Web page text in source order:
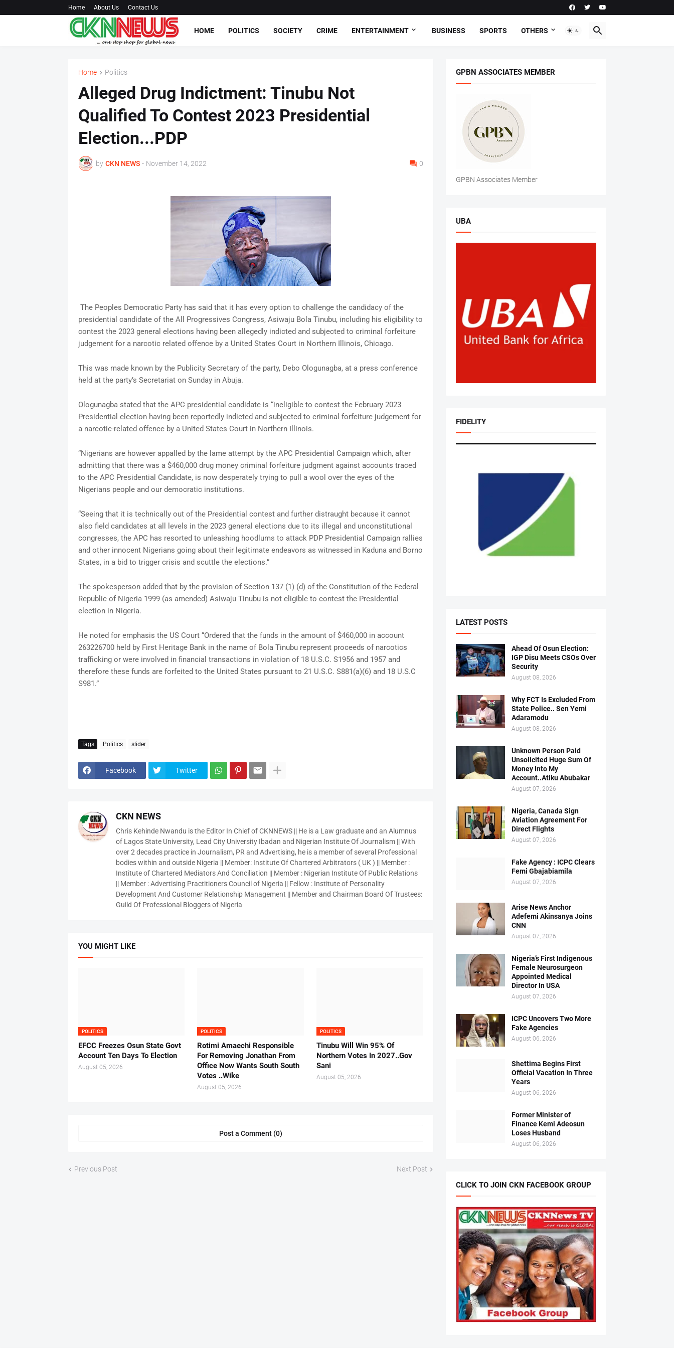
Home About Us Contact Us
HOME POLITICS SOCIETY CRIME ENTERTAINMENT BUSINESS SPORTS OTHERS
Home Politics
Alleged Drug Indictment: Tinubu Not
Qualified To Contest 2023 Presidential
Election...PDP
by CKN NEWS - November 14, 2022 0
The Peoples Democratic Party has said that it has every option to challenge the candidacy of the
presidential candidate of the All Progressives Congress, Asiwaju Bola Tinubu, including his eligibility to
contest the 2023 general elections having been allegedly indicted and subjected to criminal forfeiture
judgement for a narcotic related offence by a United States Court in Northern Illinois, Chicago.
This was made known by the Publicity Secretary of the party, Debo Ologunagba, at a press conference
held at the party’s Secretariat on Sunday in Abuja.
Ologunagba stated that the APC presidential candidate is “ineligible to contest the February 2023
Presidential election having been reportedly indicted and subjected to criminal forfeiture judgement for
a narcotic-related offence by a United States Court in Northern Illinois.
“Nigerians are however appalled by the lame attempt by the APC Presidential Campaign which, after
admitting that there was a $460,000 drug money criminal forfeiture judgment against accounts traced
to the APC Presidential Candidate, is now desperately trying to pull a wool over the eyes of the
Nigerians people and our democratic institutions.
“Seeing that it is technically out of the Presidential contest and further distraught because it cannot
also field candidates at all levels in the 2023 general elections due to its illegal and unconstitutional
congresses, the APC has resorted to unleashing hoodlums to attack PDP Presidential Campaign rallies
and other innocent Nigerians going about their legitimate endeavors as witnessed in Kaduna and Borno
States, in a bid to trigger crisis and scuttle the elections.”
The spokesperson added that by the provision of Section 137 (1) (d) of the Constitution of the Federal
Republic of Nigeria 1999 (as amended) Asiwaju Tinubu is not eligible to contest the Presidential
election in Nigeria.
He noted for emphasis the US Court “Ordered that the funds in the amount of $460,000 in account
263226700 held by First Heritage Bank in the name of Bola Tinubu represent proceeds of narcotics
trafficking or were involved in financial transactions in violation of 18 U.S.C. S1956 and 1957 and
therefore these funds are forfeited to the United States pursuant to 21 U.S.C. S881(a)(6) and 18 U.S.C
S981.”
Tags Politics slider
Facebook Twitter
CKN NEWS
Chris Kehinde Nwandu is the Editor In Chief of CKNNEWS || He is a Law graduate and an Alumnus
of Lagos State University, Lead City University Ibadan and Nigerian Institute Of Journalism || With
over 2 decades practice in Journalism, PR and Advertising, he is a member of several Professional
bodies within and outside Nigeria || Member: Institute Of Chartered Arbitrators ( UK ) || Member :
Institute of Chartered Mediators And Conciliation || Member : Nigerian Institute Of Public Relations
|| Member : Advertising Practitioners Council of Nigeria || Fellow : Institute of Personality
Development And Customer Relationship Management || Member and Chairman Board Of Trustees:
Guild Of Professional Bloggers of Nigeria
YOU MIGHT LIKE
POLITICS
EFCC Freezes Osun State Govt
Account Ten Days To Election
August 05, 2026
POLITICS
Rotimi Amaechi Responsible
For Removing Jonathan From
Office Now Wants South South
Votes ..Wike
August 05, 2026
POLITICS
Tinubu Will Win 95% Of
Northern Votes In 2027..Gov
Sani
August 05, 2026
Post a Comment (0)
Previous Post Next Post
GPBN ASSOCIATES MEMBER
GPBN Associates Member
UBA
FIDELITY
LATEST POSTS
Ahead Of Osun Election:
IGP Disu Meets CSOs Over
Security
August 08, 2026
Why FCT Is Excluded From
State Police.. Sen Yemi
Adaramodu
August 08, 2026
Unknown Person Paid
Unsolicited Huge Sum Of
Money Into My
Account..Atiku Abubakar
August 07, 2026
Nigeria, Canada Sign
Aviation Agreement For
Direct Flights
August 07, 2026
Fake Agency : ICPC Clears
Femi Gbajabiamila
August 07, 2026
Arise News Anchor
Adefemi Akinsanya Joins
CNN
August 07, 2026
Nigeria’s First Indigenous
Female Neurosurgeon
Appointed Medical
Director In USA
August 07, 2026
ICPC Uncovers Two More
Fake Agencies
August 06, 2026
Shettima Begins First
Official Vacation In Three
Years
August 06, 2026
Former Minister of
Finance Kemi Adeosun
Loses Husband
August 06, 2026
CLICK TO JOIN CKN FACEBOOK GROUP